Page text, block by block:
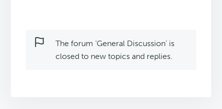
The forum ‘General Discussion’ is
closed to new topics and replies.